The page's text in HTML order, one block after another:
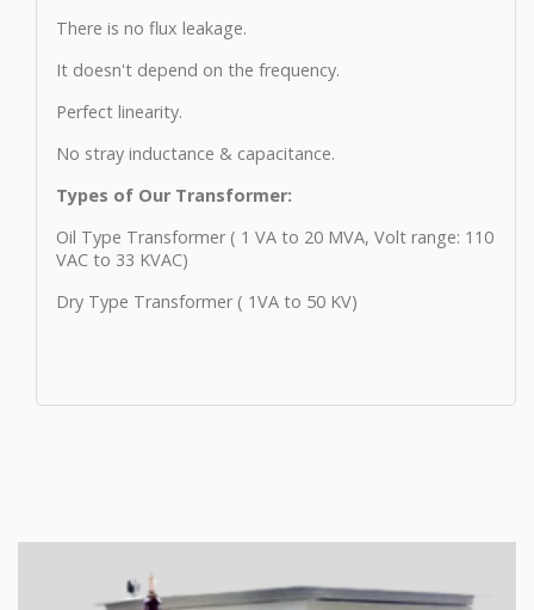
There is no flux leakage.
It doesn't depend on the frequency.
Perfect linearity.
No stray inductance & capacitance.
Types of Our Transformer:
Oil Type Transformer ( 1 VA to 20 MVA, Volt range: 110
VAC to 33 KVAC)
Dry Type Transformer ( 1VA to 50 KV)